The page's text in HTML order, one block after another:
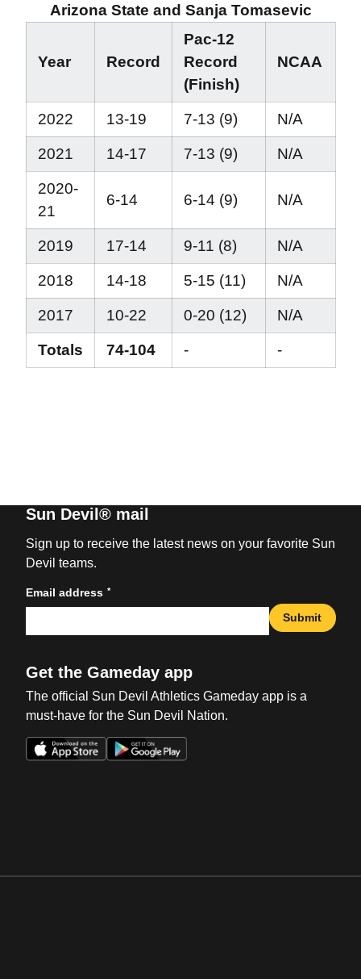
Arizona State and Sanja Tomasevic
Year Record
Pac-12
Record
(Finish)
NCAA
2022 13-19 7-13 (9) N/A
2021 14-17 7-13 (9) N/A
2020-
21
6-14 6-14 (9) N/A
2019 17-14 9-11 (8) N/A
2018 14-18 5-15 (11) N/A
2017 10-22 0-20 (12) N/A
Totals 74-104 - -
Sun Devil® mail
Sign up to receive the latest news on your favorite Sun
Devil teams.
Email address *
Submit
Get the Gameday app
The official Sun Devil Athletics Gameday app is a
must-have for the Sun Devil Nation.